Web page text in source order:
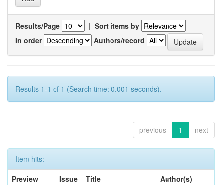
Results/Page | Sort items by
In order
Authors/record
Results 1-1 of 1 (Search time: 0.001 seconds).
previous 1 next
Item hits:
Preview
Issue
Title Author(s)